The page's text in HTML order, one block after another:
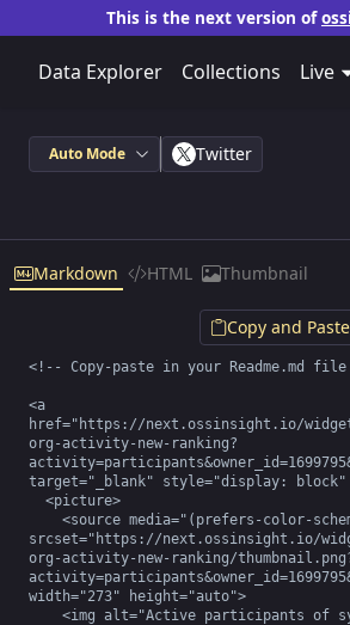
This is the next version of
Data Explorer Collections Live
Auto Mode Twitter
Markdown HTML Thumbnail
<!-- Copy-paste in your Readme.md
<a
href="https://next.ossinsight.io/
org-activity-new-ranking?
target="_blank" style="display:
srcset="https://next.ossinsight.io/
org-activity-new-ranking/
width="273" height="auto">
Copy and